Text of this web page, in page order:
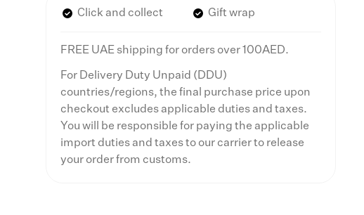
Click and collect Gift wrap
FREE UAE shipping for orders over 100AED.
For Delivery Duty Unpaid (DDU)
countries/regions, the final purchase price upon
checkout excludes applicable duties and taxes.
You will be responsible for paying the applicable
import duties and taxes to our carrier to release
your order from customs.